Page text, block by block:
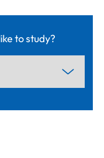
to study?